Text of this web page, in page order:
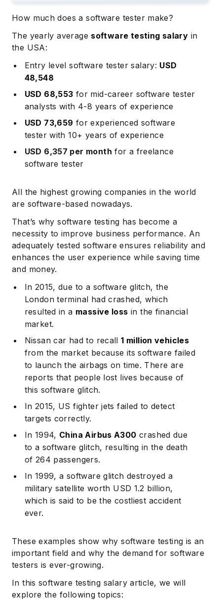
How much does a software tester make?
The yearly average software testing salary in
the USA:
Entry level software tester salary: USD
48,548
USD 68,553 for mid-career software tester
analysts with 4-8 years of experience
USD 73,659 forexperienced software
tester with 10+ years of experience
USD 6,357 per month for a freelance
software tester
All the highest growing companies in the world
are software-based nowadays.
That’s why software testing has become a
necessity to improve business performance. An
adequately tested software ensures reliability and
enhances the user experience while saving time
and money.
In 2015, due to a software glitch, the
London terminal had crashed, which
resulted in a massive loss in the financial
market.
Nissan car had to recall1 million vehicles
from the market because its software failed
to launch the airbags on time. There are
reports that people lost lives because of
this software glitch.
In 2015, US fighter jets failed to detect
targets correctly.
In 1994, China Airbus A300 crashed due
to a software glitch, resulting in the death
of 264 passengers.
In 1999, a software glitch destroyed a
military satellite worth USD 1.2 billion,
which is said to be the costliest accident
ever.
These examples show why software testing is an
important field and why the demand for software
testers is ever-growing.
In this software testing salary article, we will
explore the following topics: